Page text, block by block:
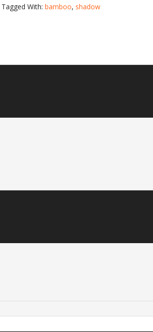
Tagged With: bamboo, shadow